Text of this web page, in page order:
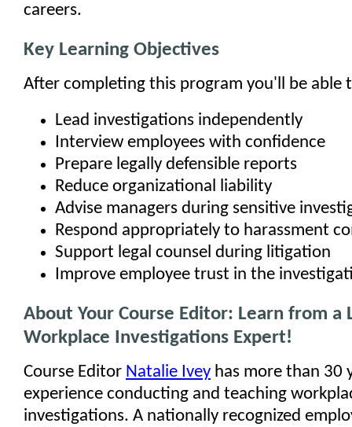
careers.
Key Learning Objectives
After completing this program you'll be able
Lead investigations independently
Interview employees with confidence
Prepare legally defensible reports
Reduce organizational liability
Advise managers during sensitive
Respond appropriately to harassment
Support legal counsel during litigation
Improve employee trust in the
About Your Course Editor: Learn from a
Workplace Investigations Expert!
Course Editor Natalie Ivey has more than 30
experience conducting and teaching
investigations. A nationally recognized